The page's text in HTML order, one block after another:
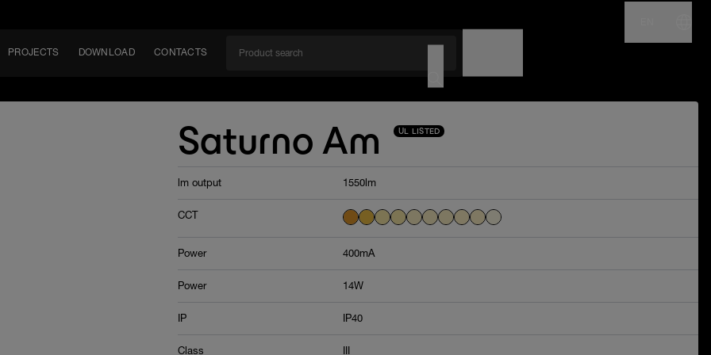
PROJECTS DOWNLOAD CONTACTS
NAME
Saturno Am UL LISTED
lm output 1550lm
CCT
Power 400mA
Power 14W
IP IP40
Class